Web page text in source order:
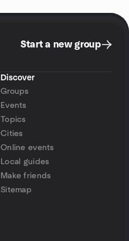
Start a new group
Discover
Groups
Events
Topics
Cities
Online events
Local guides
Make friends
Sitemap